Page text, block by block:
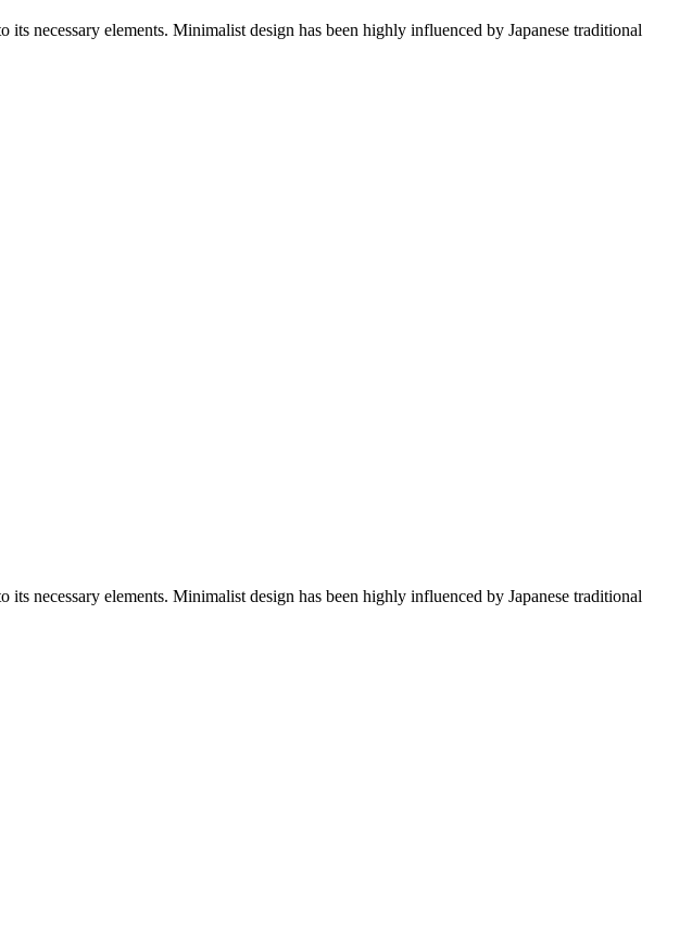
necessary elements. Minimalist design has been highly influenced by Japanese traditional
necessary elements. Minimalist design has been highly influenced by Japanese traditional